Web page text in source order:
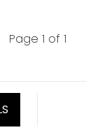
Page 1 of 1